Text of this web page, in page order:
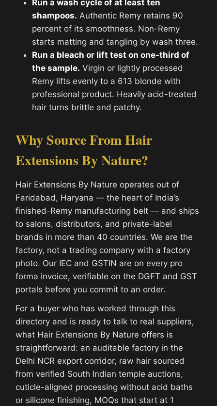
Run a wash cycle of at least ten
shampoos. Authentic Remy retains 90
percent of its smoothness. Non-Remy
starts matting and tangling by wash three.
Run a bleach or lift test on one-third of
the sample. Virgin or lightly processed
Remy lifts evenly to a 613 blonde with
professional product. Heavily acid-treated
hair turns brittle and patchy.
Why Source From Hair
Extensions By Nature?
Hair Extensions By Nature operates out of
Faridabad, Haryana — the heart of India’s
finished-Remy manufacturing belt — and ships
to salons, distributors, and private-label
brands in more than 40 countries. We are the
factory, not a trading company with a factory
photo. Our IEC and GSTIN are on every pro
forma invoice, verifiable on the DGFT and GST
portals before you commit to an order.
For a buyer who has worked through this
directory and is ready to talk to real suppliers,
what Hair Extensions By Nature offers is
straightforward: an auditable factory in the
Delhi NCR export corridor, raw hair sourced
from verified South Indian temple auctions,
cuticle-aligned processing without acid baths
or silicone finishing, MOQs that start at 1